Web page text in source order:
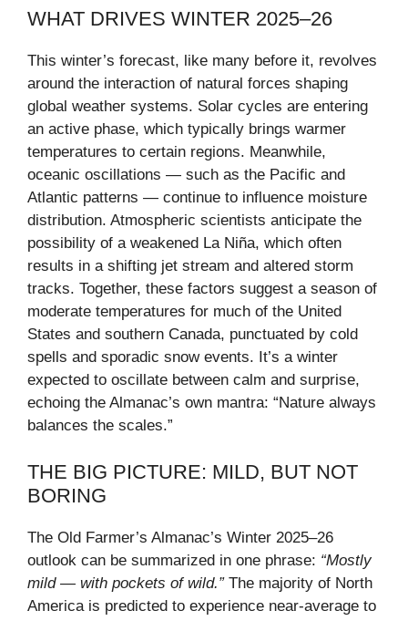
WHAT DRIVES WINTER 2025–26
This winter’s forecast, like many before it, revolves
around the interaction of natural forces shaping
global weather systems. Solar cycles are entering
an active phase, which typically brings warmer
temperatures to certain regions. Meanwhile,
oceanic oscillations — such as the Pacific and
Atlantic patterns — continue to influence moisture
distribution. Atmospheric scientists anticipate the
possibility of a weakened La Niña, which often
results in a shifting jet stream and altered storm
tracks. Together, these factors suggest a season of
moderate temperatures for much of the United
States and southern Canada, punctuated by cold
spells and sporadic snow events. It’s a winter
expected to oscillate between calm and surprise,
echoing the Almanac’s own mantra: “Nature always
balances the scales.”
THE BIG PICTURE: MILD, BUT NOT
BORING
The Old Farmer’s Almanac’s Winter 2025–26
outlook can be summarized in one phrase: “Mostly
mild — with pockets of wild.”The majority of North
America is predicted to experience near-average to